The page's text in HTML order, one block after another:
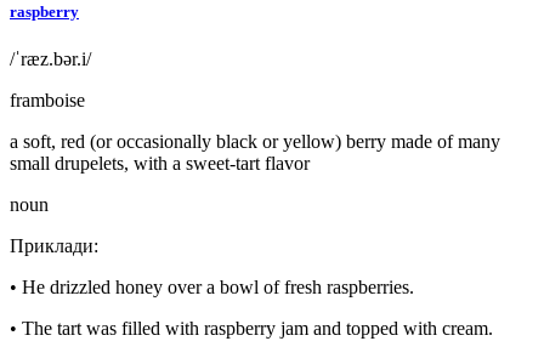
raspberry
/ˈræz.bər.i/
framboise
a soft, red (or occasionally black or yellow) berry made of many
small drupelets, with a sweet-tart flavor
noun
Приклади:
• He drizzled honey over a bowl of fresh raspberries.
• The tart was filled with raspberry jam and topped with cream.